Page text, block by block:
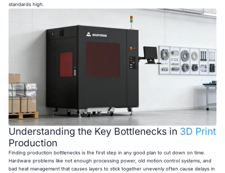
standards high.
Understanding the Key Bottlenecks in 3D Print
Production
Finding production bottlenecks is the first step in any good plan to cut down on time.
Hardware problems like not enough processing power, old motion control systems, and
bad heat management that causes layers to stick together unevenly often cause delays in